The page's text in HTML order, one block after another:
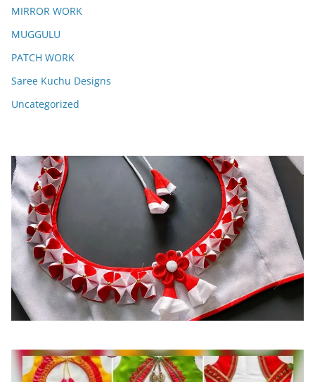
MIRROR WORK
MUGGULU
PATCH WORK
Saree Kuchu Designs
Uncategorized